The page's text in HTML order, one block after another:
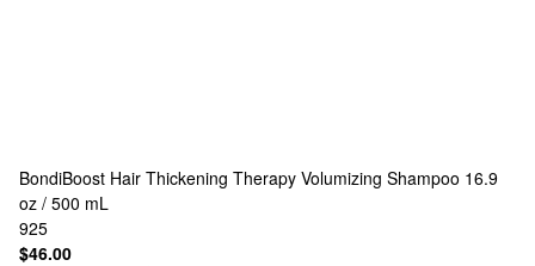
BondiBoost Hair Thickening Therapy Volumizing Shampoo 16.9
oz / 500 mL
925
$46.00